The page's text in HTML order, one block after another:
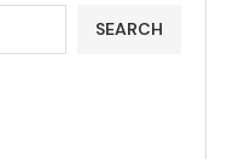
SEARCH